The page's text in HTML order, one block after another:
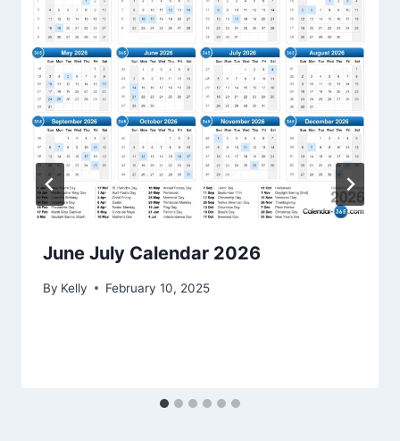
June July Calendar 2026
By Kelly February 10, 2025